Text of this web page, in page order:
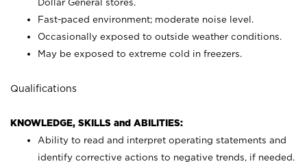
Dollar General stores.
Fast-paced environment; moderate noise level.
Occasionally exposed to outside weather conditions.
May be exposed to extreme cold in freezers.
Qualifications
KNOWLEDGE, SKILLS and ABILITIES:
Ability to read and interpret operating statements and
identify corrective actions to negative trends, if needed.